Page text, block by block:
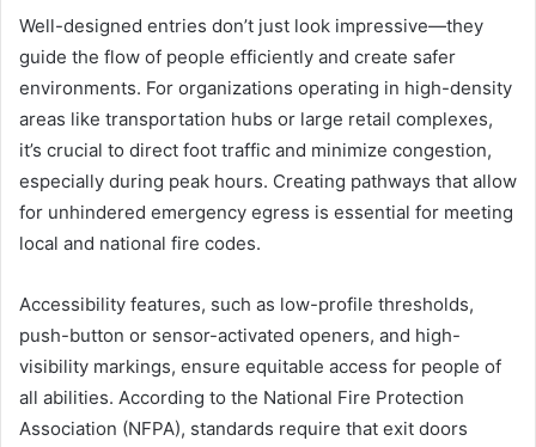
Well-designed entries don’t just look impressive—they
guide the flow of people efficiently and create safer
environments. For organizations operating in high-density
areas like transportation hubs or large retail complexes,
it’s crucial to direct foot traffic and minimize congestion,
especially during peak hours. Creating pathways that allow
for unhindered emergency egress is essential for meeting
local and national fire codes.
Accessibility features, such as low-profile thresholds,
push-button or sensor-activated openers, and high-
visibility markings, ensure equitable access for people of
all abilities. According to the National Fire Protection
Association (NFPA), standards require that exit doors